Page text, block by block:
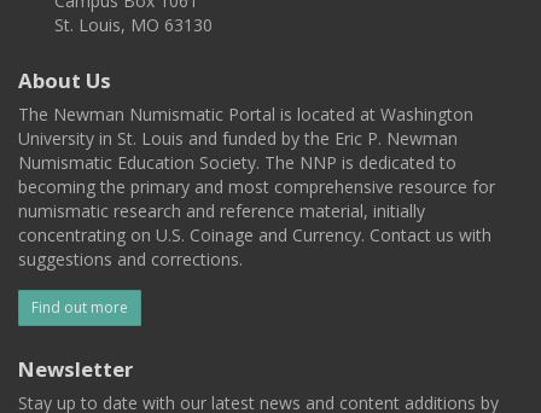
St. Louis, MO 63130
About Us
The Newman Numismatic Portal is located at Washington
University in St. Louis and funded by the Eric P. Newman
Numismatic Education Society. The NNP is dedicated to
becoming the primary and most comprehensive resource for
numismatic research and reference material, initially
concentrating on U.S. Coinage and Currency. Contact us with
suggestions and corrections.
Find out more
Newsletter
Stay up to date with our latest news and content additions by